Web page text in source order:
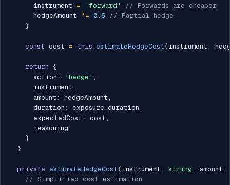
      instrument
= 'forward'
// Forwards are cheaper
      hedgeAmount
*= 0.5
// Partial hedge
}
const cost = this . estimateHedgeCost ( instrument ,
return {
      action
: 'hedge' ,
      instrument
,
      amount
: hedgeAmount ,
      duration
: exposure . duration ,
      expectedCost
: cost ,
      reasoning
}
}
private estimateHedgeCost ( instrument : string , amount :
// Simplified cost estimation